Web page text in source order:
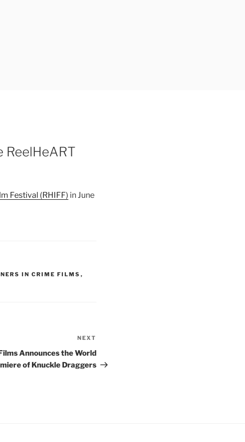
ReelHeART
Festival (RHIFF) in June
IN CRIME FILMS ,
Post
NEXT
Announces the World
of Knuckle Draggers